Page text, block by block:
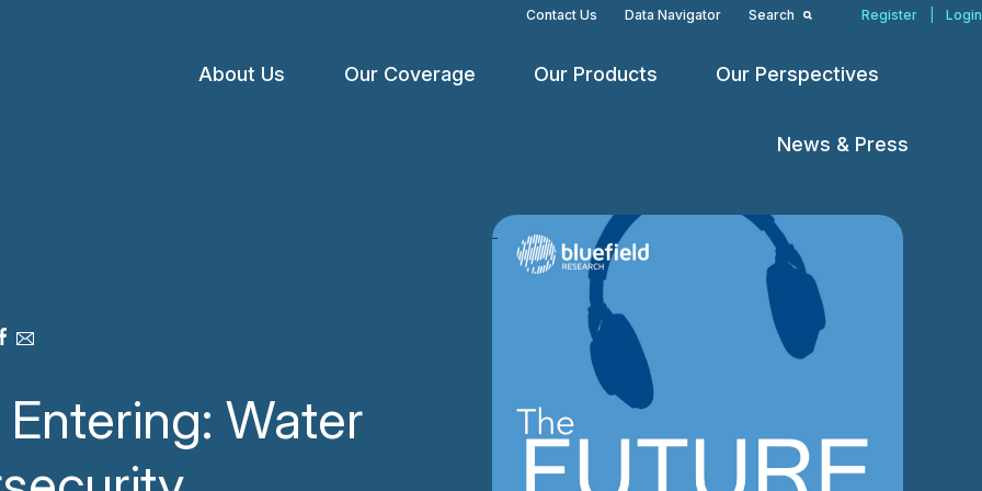
Contact Us Data Navigator Search Register Login
About Us
OpenOur Coverage
OpenOur Products
OpenOur Perspectives
News & Press
Water